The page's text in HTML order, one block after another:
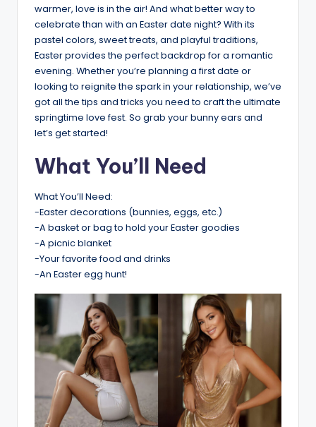
warmer, love is in the air! And what better way to
celebrate than with an Easter date night? With its
pastel colors, sweet treats, and playful traditions,
Easter provides the perfect backdrop for a romantic
evening. Whether you’re planning a first date or
looking to reignite the spark in your relationship, we’ve
got all the tips and tricks you need to craft the ultimate
springtime love fest. So grab your bunny ears and
let’s get started!
What You’ll Need
What You’ll Need:
-Easter decorations (bunnies, eggs, etc.)
-A basket or bag to hold your Easter goodies
-A picnic blanket
-Your favorite food and drinks
-An Easter egg hunt!